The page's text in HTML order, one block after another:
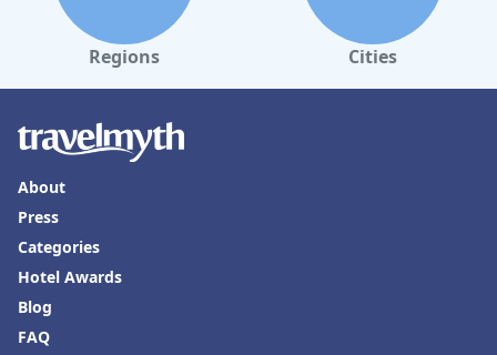
Regions Cities
About
Press
Categories
Hotel Awards
Blog
FAQ